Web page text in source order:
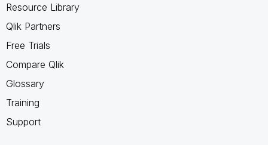
Resource Library
Qlik Partners
Free Trials
Compare Qlik
Glossary
Training
Support